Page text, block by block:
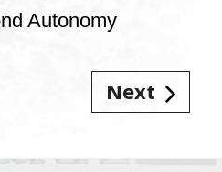
Autonomy
Next